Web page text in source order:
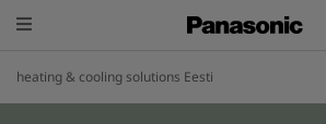
heating & cooling solutions Eesti